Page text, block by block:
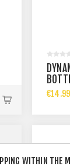
€14.99
WITHIN THE